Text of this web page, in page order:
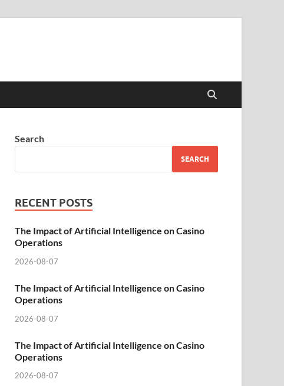
Search
SEARCH
RECENT POSTS
The Impact of Artificial Intelligence on Casino
Operations
2026-08-07
The Impact of Artificial Intelligence on Casino
Operations
2026-08-07
The Impact of Artificial Intelligence on Casino
Operations
2026-08-07